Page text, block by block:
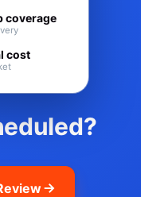
coverage
cost